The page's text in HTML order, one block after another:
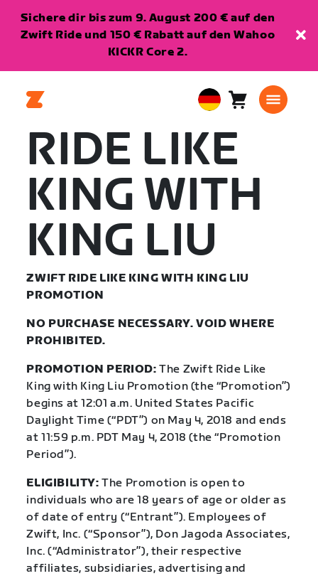
Sichere dir bis zum 9. August 200 € auf den
Zwift Ride und 150 € Rabatt auf den Wahoo
KICKR Core 2.
European
Deutsch
Warenkorb
RIDE LIKE
KING WITH
KING LIU
ZWIFT RIDE LIKE KING WITH KING LIU
PROMOTION
NO PURCHASE NECESSARY. VOID WHERE
PROHIBITED.
PROMOTION PERIOD:The Zwift Ride Like
King with King Liu Promotion (the “Promotion”)
begins at 12:01 a.m. United States Pacific
Daylight Time (“PDT”) on May 4, 2018 and ends
at 11:59 p.m. PDT May 4, 2018 (the “Promotion
Period”).
ELIGIBILITY: The Promotion is open to
individuals who are 18 years of age or older as
of date of entry (“Entrant”). Employees of
Zwift, Inc. (“Sponsor”), Don Jagoda Associates,
Inc. (“Administrator”), their respective
affiliates, subsidiaries, advertising and